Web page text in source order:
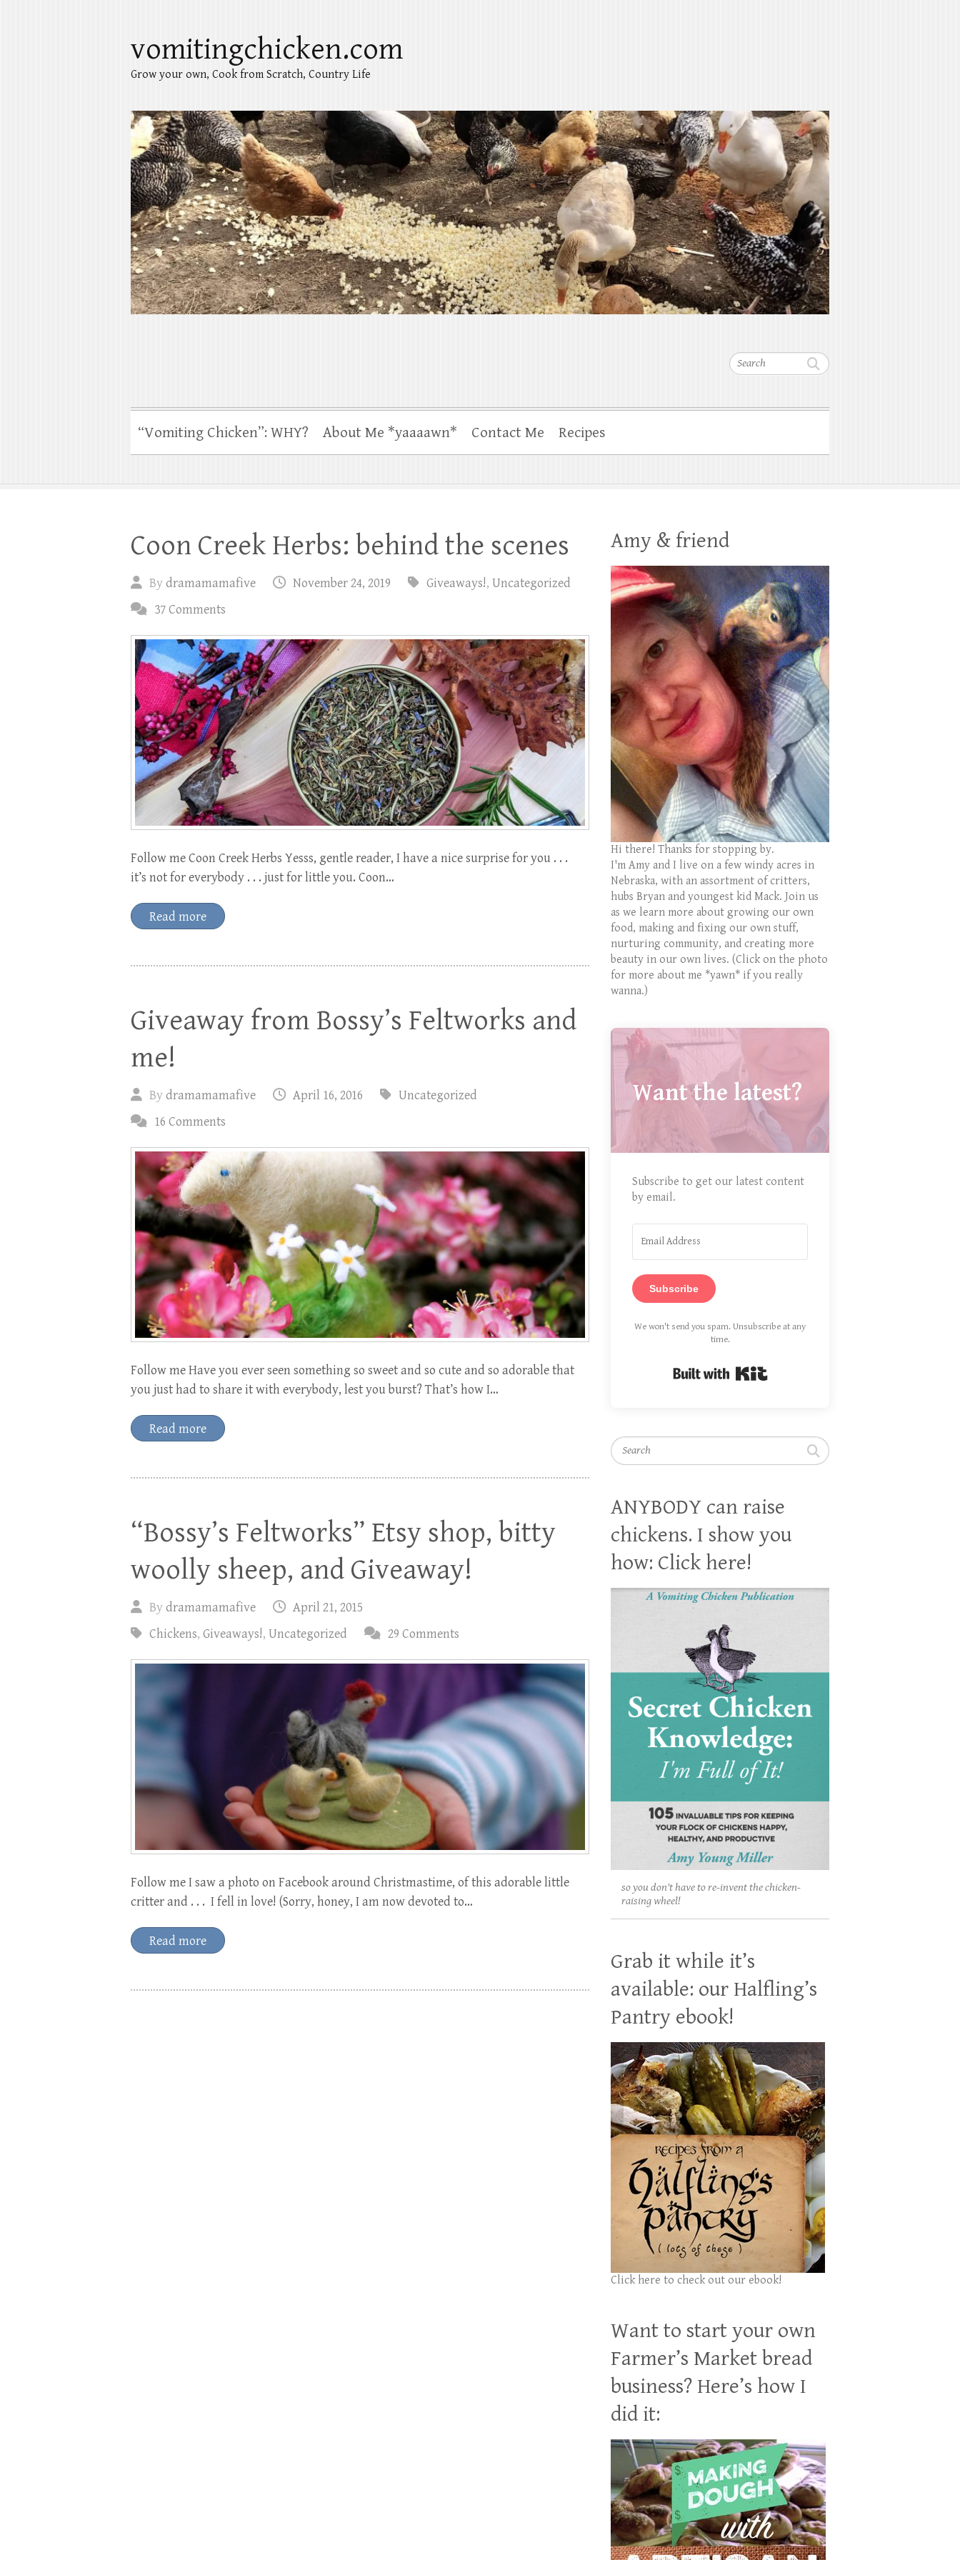
Search
vomitingchicken.com
Grow your own, Cook from Scratch, Country Life
“Vomiting Chicken”: WHY? About Me *yaaaawn* Contact Me Recipes
Coon Creek Herbs: behind the scenes
Bydramamamafive November 24, 2019 Giveaways!, Uncategorized
37 Comments
Follow me Coon Creek Herbs Yesss, gentle reader, I have a nice surprise for you . . .
it’s not for everybody . . . just for little you. Coon…
Read more
Giveaway from Bossy’s Feltworks and
me!
Bydramamamafive April 16, 2016
Uncategorized
16 Comments
Follow me Have you ever seen something so sweet and so cute and so adorable that
you just had to share it with everybody, lest you burst? That’s how I…
Read more
“Bossy’s Feltworks” Etsy shop, bitty
woolly sheep, and Giveaway!
Bydramamamafive
April 21, 2015
Chickens, Giveaways!, Uncategorized 29 Comments
Follow me I saw a photo on Facebook around Christmastime, of this adorable little
critter and . . . I fell in love! (Sorry, honey, I am now devoted to…
Read more
Amy & friend
Hi there! Thanks for stopping by.
I'm Amy and I live on a few windy acres in
Nebraska, with an assortment of critters,
hubs Bryan and youngest kid Mack. Join us
as we learn more about growing our own
food, making and fixing our own stuff,
nurturing community, and creating more
beauty in our own lives. (Click on the photo
for more about me *yawn* if you really
wanna.)
Want the latest?
Subscribe to get our latest content
by email.
Subscribe
We won't send you spam. Unsubscribe at any
time.
Search
ANYBODY can raise
chickens. I show you
how: Click here!
so you don't have to re-invent the chicken-
raising wheel!
Grab it while it’s
available: our Halfling’s
Pantry ebook!
Click here to check out our ebook!
Want to start your own
Farmer’s Market bread
business? Here’s how I
did it: